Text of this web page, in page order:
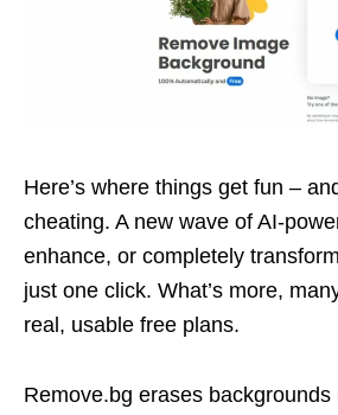
Here’s where things get fun –
cheating. A new wave of AI-
enhance, or completely
just one click. What’s more,
real, usable free plans.
Remove.bg erases backgrounds